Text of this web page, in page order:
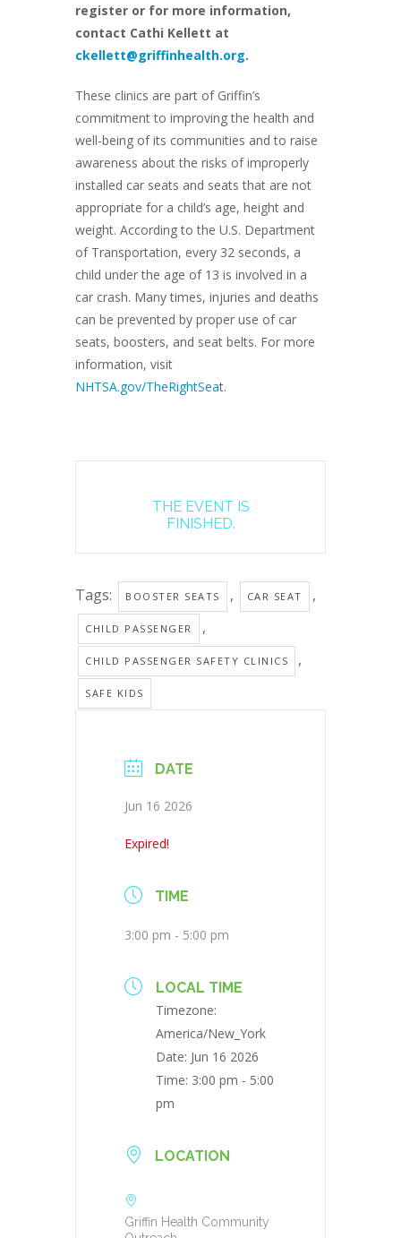
register or for more information,
contact Cathi Kellett at
ckellett@griffinhealth.org.
These clinics are part of Griffin’s
commitment to improving the health and
well-being of its communities and to raise
awareness about the risks of improperly
installed car seats and seats that are not
appropriate for a child’s age, height and
weight. According to the U.S. Department
of Transportation, every 32 seconds, a
child under the age of 13 is involved in a
car crash. Many times, injuries and deaths
can be prevented by proper use of car
seats, boosters, and seat belts. For more
information, visit
NHTSA.gov/TheRightSeat.
THE EVENT IS
FINISHED.
Tags: BOOSTER SEATS , CAR SEAT ,
CHILD PASSENGER ,
CHILD PASSENGER SAFETY CLINICS ,
SAFE KIDS
DATE
Jun 16 2026
Expired!
TIME
3:00 pm - 5:00 pm
LOCAL TIME
Timezone:
America/New_York
Date: Jun 16 2026
Time: 3:00 pm - 5:00
pm
LOCATION
Griffin Health Community